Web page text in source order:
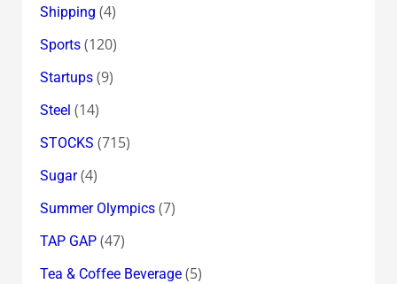
Shipping (4)
Sports(120)
Startups(9)
Steel (14)
STOCKS (715)
Sugar(4)
Summer Olympics(7)
TAP GAP(47)
Tea & Coffee Beverage(5)